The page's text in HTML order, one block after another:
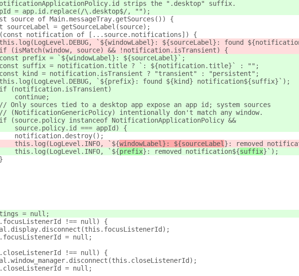
strips the ".desktop" suffix.
= app.id.replace(/\.desktop$/, "");
source of Main.messageTray.getSources()) {
sourceLabel = getSourceLabel(source);
notification of [...source.notifications]) {
`${windowLabel}: ${sourceLabel}: found
(isMatch(window, source) && !notification.isTransient) {
prefix = `${windowLabel}: ${sourceLabel}`;
suffix = notification.title ? `: ${notification.title}` : "";
kind = notification.isTransient ? "transient" : "persistent";
`${prefix}: found ${kind} notification${suffix}`);
(notification.isTransient)
continue;
Only sources tied to a desktop app expose an app id; system sources
(NotificationGenericPolicy) intentionally don't match any window.
(source.policy instanceof NotificationApplicationPolicy &&
source.policy.id === appId) {
notification.destroy();
this.log(LogLevel.INFO, `${
windowLabel}: ${sourceLabel }: removed
this.log(LogLevel.INFO, `${
prefix}: removed notification${suffix}`);
= null;
!== null) {
= null;
!== null) {
= null;